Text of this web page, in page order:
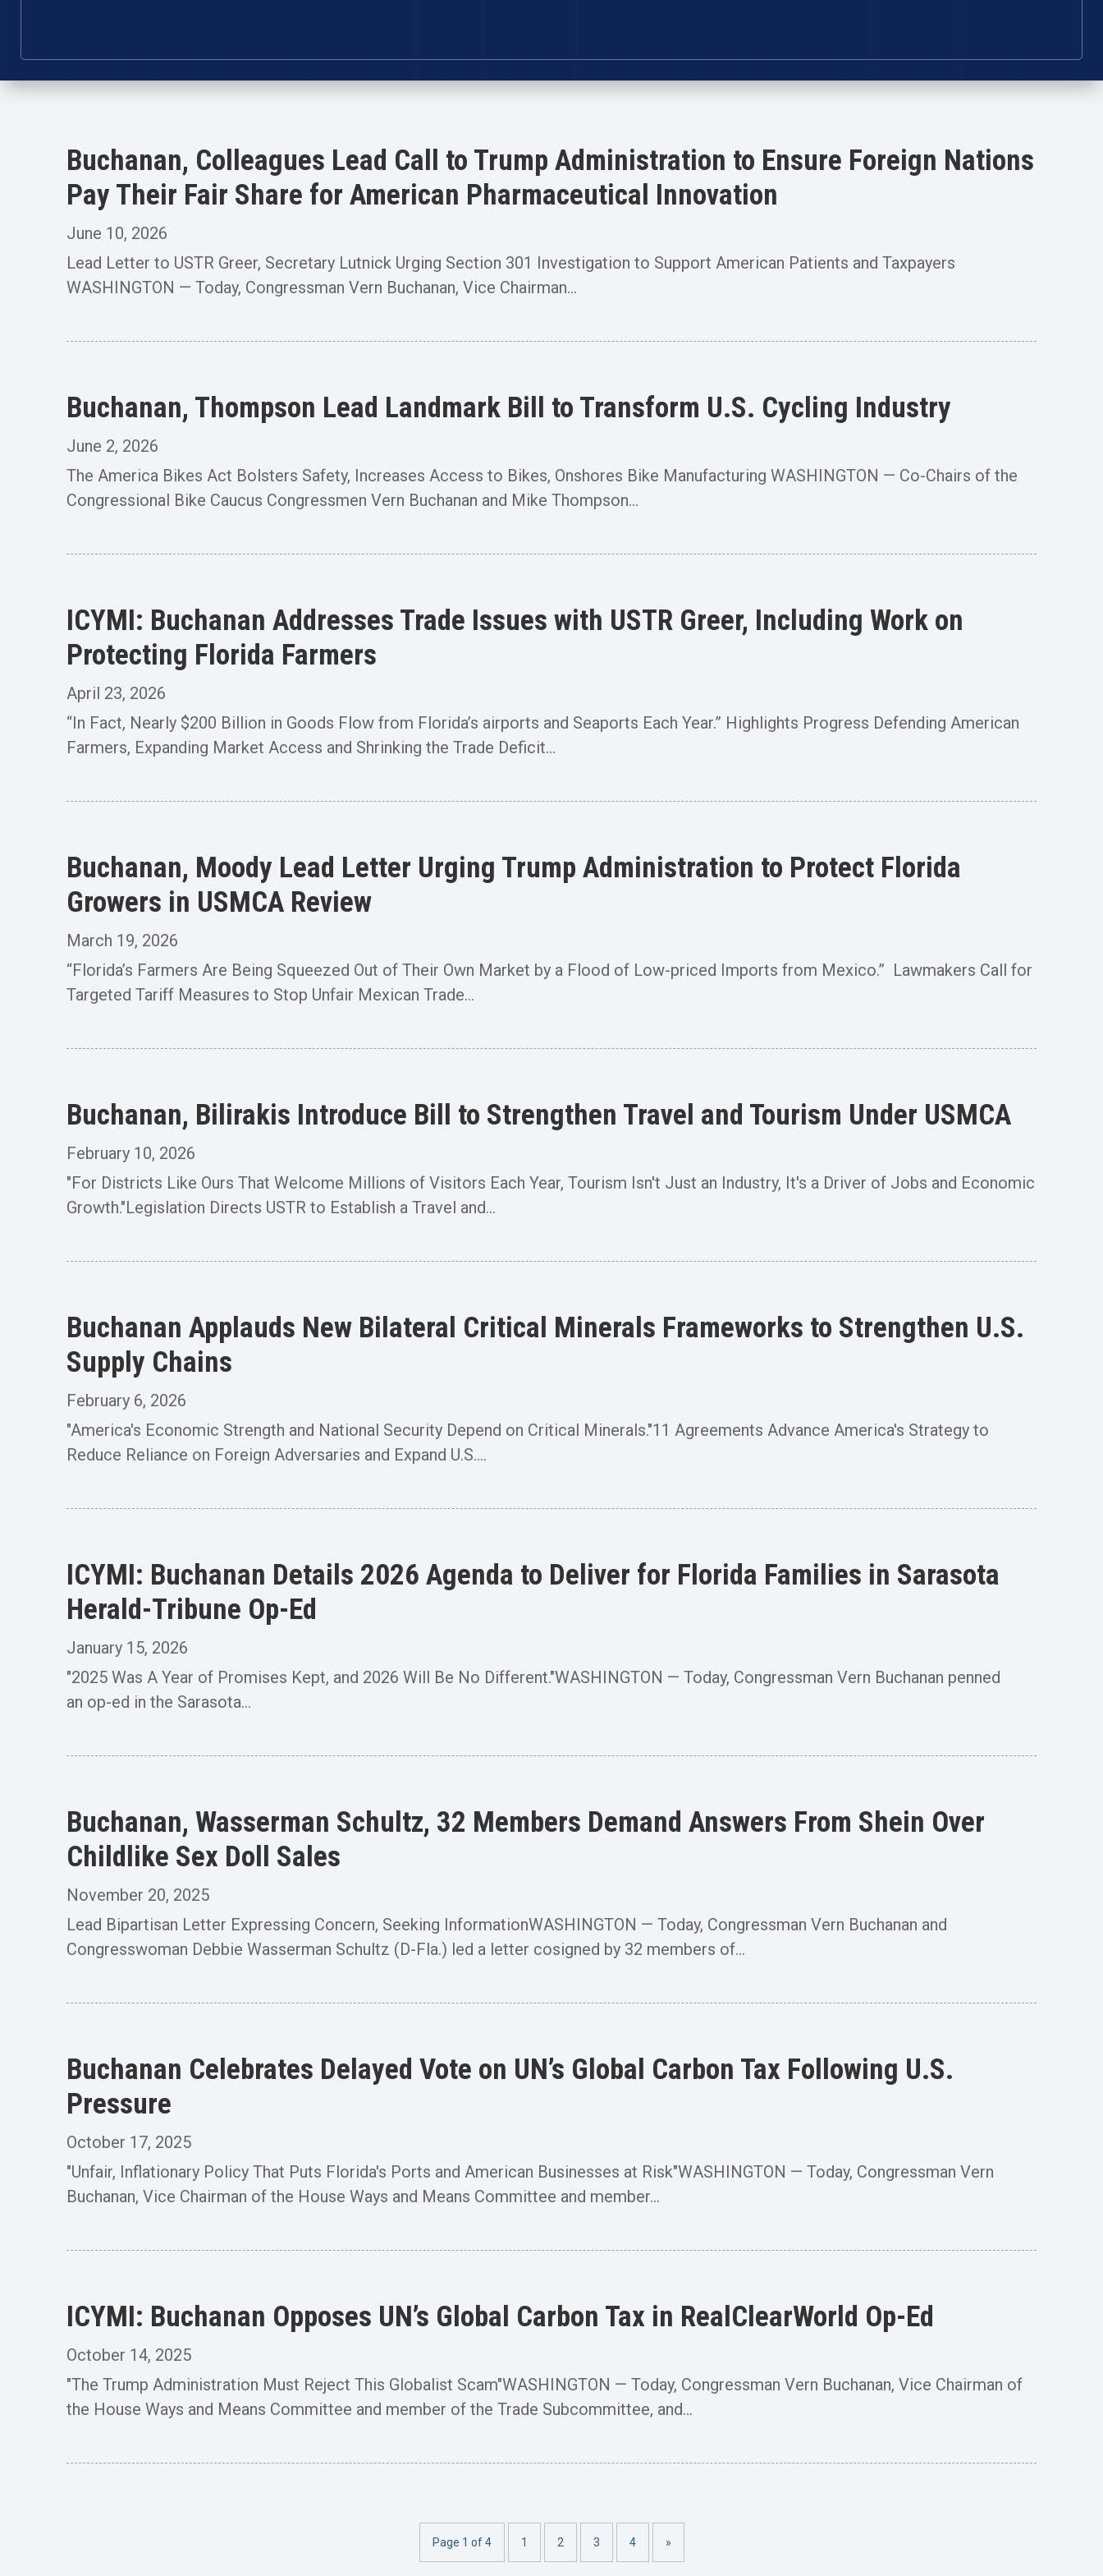
Buchanan, Colleagues Lead Call to Trump Administration to Ensure Foreign Nations
Pay Their Fair Share for American Pharmaceutical Innovation
June 10, 2026
Lead Letter to USTR Greer, Secretary Lutnick Urging Section 301 Investigation to Support American Patients and Taxpayers
WASHINGTON — Today, Congressman Vern Buchanan, Vice Chairman...
Buchanan, Thompson Lead Landmark Bill to Transform U.S. Cycling Industry
June 2, 2026
The America Bikes Act Bolsters Safety, Increases Access to Bikes, Onshores Bike Manufacturing WASHINGTON — Co-Chairs of the
Congressional Bike Caucus Congressmen Vern Buchanan and Mike Thompson...
ICYMI: Buchanan Addresses Trade Issues with USTR Greer, Including Work on
Protecting Florida Farmers
April 23, 2026
“In Fact, Nearly $200 Billion in Goods Flow from Florida’s airports and Seaports Each Year.” Highlights Progress Defending American
Farmers, Expanding Market Access and Shrinking the Trade Deficit...
Buchanan, Moody Lead Letter Urging Trump Administration to Protect Florida
Growers in USMCA Review
March 19, 2026
“Florida’s Farmers Are Being Squeezed Out of Their Own Market by a Flood of Low-priced Imports from Mexico.” Lawmakers Call for
Targeted Tariff Measures to Stop Unfair Mexican Trade...
Buchanan, Bilirakis Introduce Bill to Strengthen Travel and Tourism Under USMCA
February 10, 2026
"For Districts Like Ours That Welcome Millions of Visitors Each Year, Tourism Isn't Just an Industry, It's a Driver of Jobs and Economic
Growth."Legislation Directs USTR to Establish a Travel and...
Buchanan Applauds New Bilateral Critical Minerals Frameworks to Strengthen U.S.
Supply Chains
February 6, 2026
"America's Economic Strength and National Security Depend on Critical Minerals."11 Agreements Advance America's Strategy to
Reduce Reliance on Foreign Adversaries and Expand U.S....
ICYMI: Buchanan Details 2026 Agenda to Deliver for Florida Families in Sarasota
Herald-Tribune Op-Ed
January 15, 2026
"2025 Was A Year of Promises Kept, and 2026 Will Be No Different."WASHINGTON — Today, Congressman Vern Buchanan penned
an op-ed in the Sarasota...
Buchanan, Wasserman Schultz, 32 Members Demand Answers From Shein Over
Childlike Sex Doll Sales
November 20, 2025
Lead Bipartisan Letter Expressing Concern, Seeking InformationWASHINGTON — Today, Congressman Vern Buchanan and
Congresswoman Debbie Wasserman Schultz (D-Fla.) led a letter cosigned by 32 members of...
Buchanan Celebrates Delayed Vote on UN’s Global Carbon Tax Following U.S.
Pressure
October 17, 2025
"Unfair, Inflationary Policy That Puts Florida's Ports and American Businesses at Risk"WASHINGTON — Today, Congressman Vern
Buchanan, Vice Chairman of the House Ways and Means Committee and member...
ICYMI: Buchanan Opposes UN’s Global Carbon Tax in RealClearWorld Op-Ed
October 14, 2025
"The Trump Administration Must Reject This Globalist Scam"WASHINGTON — Today, Congressman Vern Buchanan, Vice Chairman of
the House Ways and Means Committee and member of the Trade Subcommittee, and...
Page 1 of 4 1 2 3 4 »